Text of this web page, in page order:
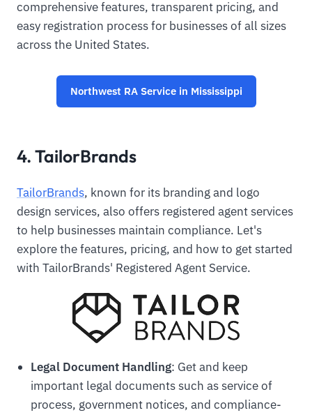
comprehensive features, transparent pricing, and
easy registration process for businesses of all sizes
across the United States.
Northwest RA Service in Mississippi
4. TailorBrands
TailorBrands, known for its branding and logo
design services, also offers registered agent services
to help businesses maintain compliance. Let's
explore the features, pricing, and how to get started
with TailorBrands' Registered Agent Service.
Legal Document Handling: Get and keep
important legal documents such as service of
process, government notices, and compliance-